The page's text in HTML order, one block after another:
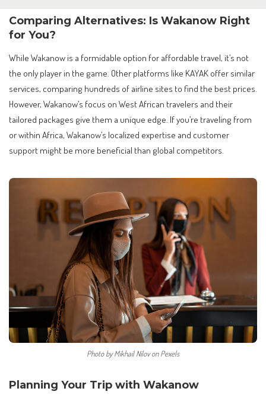
Comparing Alternatives: Is Wakanow Right
for You?
While Wakanow is a formidable option for affordable travel, it’s not
the only player in the game. Other platforms like KAYAK offer similar
services, comparing hundreds of airline sites to find the best prices.
However, Wakanow’s focus on West African travelers and their
tailored packages give them a unique edge. If you’re traveling from
or within Africa, Wakanow’s localized expertise and customer
support might be more beneficial than global competitors.
Photo by Mikhail Nilov on Pexels
Planning Your Trip with Wakanow